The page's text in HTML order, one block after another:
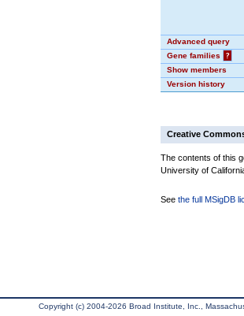
Advanced query
Gene families
?
Show members
Version history
Creative
The contents of this
University of
See the full MSigDB
Copyright (c) 2004-2026 Broad Institute, Inc.,